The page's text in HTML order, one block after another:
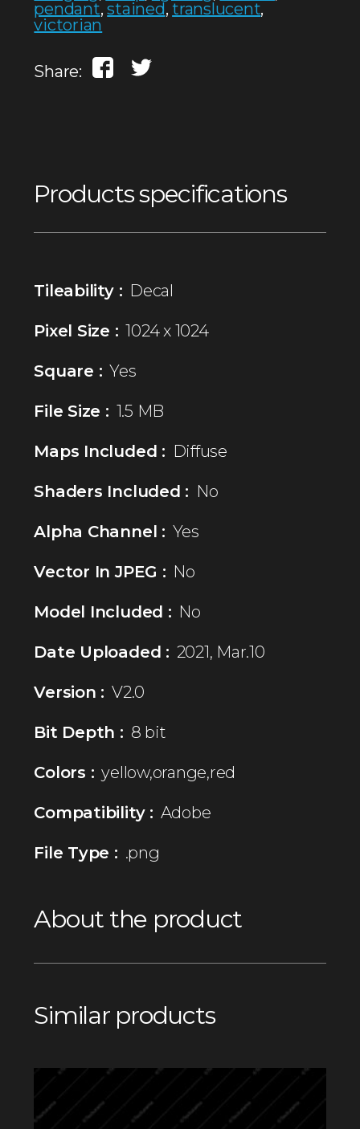
pendant,stained,translucent,
victorian
Share:
Products specifications
Tileability : Decal
Pixel Size : 1024 x 1024
Square : Yes
File Size : 1.5 MB
Maps Included : Diffuse
Shaders Included : No
Alpha Channel : Yes
Vector In JPEG : No
Model Included : No
Date Uploaded : 2021, Mar.10
Version : V2.0
Bit Depth : 8 bit
Colors : yellow,orange,red
Compatibility : Adobe
File Type : .png
About the product
Similar products